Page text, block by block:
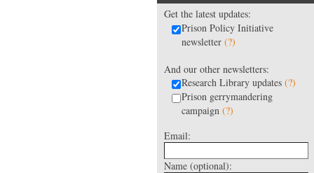
Get the latest updates:
Prison Policy Initiative
newsletter (?)
And our other newsletters:
Research Library updates (?)
Prison gerrymandering
campaign (?)
Email:
Name (optional):